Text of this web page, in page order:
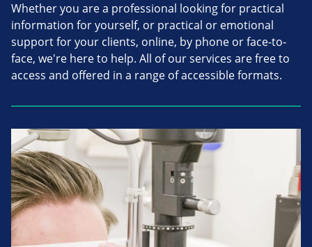
Whether you are a professional looking for practical
information for yourself, or practical or emotional
support for your clients, online, by phone or face-to-
face, we're here to help. All of our services are free to
access and offered in a range of accessible formats.